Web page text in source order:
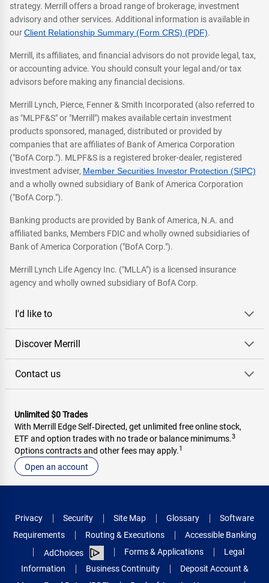
strategy. Merrill offers a broad range of brokerage, investment
advisory and other services. Additional information is available in
ourClient Relationship Summary (Form CRS) (PDF).
Merrill, its affiliates, and financial advisors do not provide legal, tax,
or accounting advice. You should consult your legal and/or tax
advisors before making any financial decisions.
Merrill Lynch, Pierce, Fenner & Smith Incorporated (also referred to
as "MLPF&S" or "Merrill") makes available certain investment
products sponsored, managed, distributed or provided by
companies that are affiliates of Bank of America Corporation
("BofA Corp."). MLPF&S is a registered broker-dealer, registered
investment adviser, Member Securities Investor Protection (SIPC)
and a wholly owned subsidiary of Bank of America Corporation
("BofA Corp.").
Banking products are provided by Bank of America, N.A. and
affiliated banks, Members FDIC and wholly owned subsidiaries of
Bank of America Corporation ("BofA Corp.").
Merrill Lynch Life Agency Inc. ("MLLA") is a licensed insurance
agency and wholly owned subsidiary of BofA Corp.
I'd like to
Discover Merrill
Contact us
Unlimited $0 Trades
With Merrill Edge Self‑Directed, get unlimited free online stock,
ETF and option trades with no trade or balance minimums.3
Options contracts and other fees may apply.1
Open an account
Privacy Security Site Map Glossary
Software
Requirements
Routing & Executions
Accessible Banking
AdChoices
Forms & Applications
Legal
Information
Business Continuity
Deposit Account &